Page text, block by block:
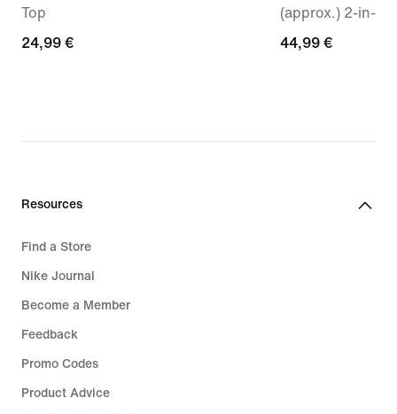
Top
24,99
24,99 €
(approx.) 2-in-1
44,99
44,99 €
Resources
Find a Store
Nike Journal
Become a Member
Feedback
Promo Codes
Product Advice